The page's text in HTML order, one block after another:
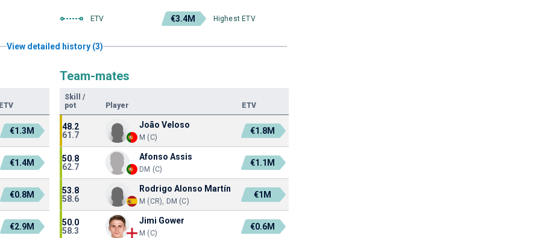
ETV €3.4M Highest ETV
View detailed history (3)
ETV
€1.3M
€1.4M
€0.8M
€2.9M
Team-mates
Skill
/
pot
Player ETV
48.2
61.7
João Veloso
M (C)
€1.8M
50.8
62.7
Afonso Assis
DM (C)
€1.1M
53.8
58.6
Rodrigo Alonso Martín
M (CR), DM (C)
€1M
50.0
58.3
Jimi Gower
M (C)
€0.6M